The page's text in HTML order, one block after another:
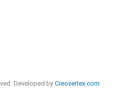
Developed by Creovertex.com